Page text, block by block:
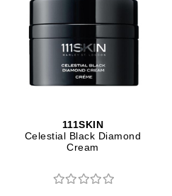
111SKIN
Celestial Black Diamond
Cream